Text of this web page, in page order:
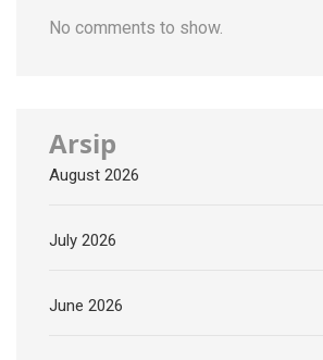
No comments to show.
Arsip
August 2026
July 2026
June 2026